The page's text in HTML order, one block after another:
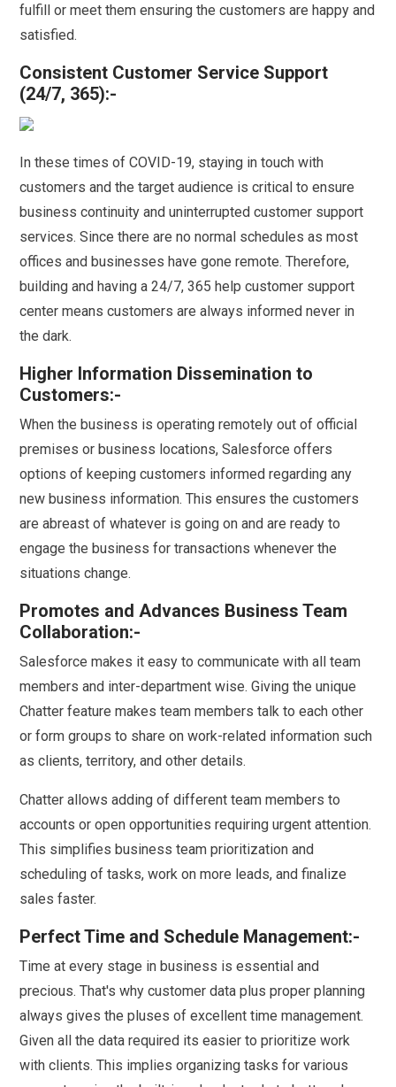
fulfill or meet them ensuring the customers are happy and
satisfied.
Consistent Customer Service Support
(24/7, 365):-
In these times of COVID-19, staying in touch with
customers and the target audience is critical to ensure
business continuity and uninterrupted customer support
services. Since there are no normal schedules as most
offices and businesses have gone remote. Therefore,
building and having a 24/7, 365 help customer support
center means customers are always informed never in
the dark.
Higher Information Dissemination to
Customers:-
When the business is operating remotely out of official
premises or business locations, Salesforce offers
options of keeping customers informed regarding any
new business information. This ensures the customers
are abreast of whatever is going on and are ready to
engage the business for transactions whenever the
situations change.
Promotes and Advances Business Team
Collaboration:-
Salesforce makes it easy to communicate with all team
members and inter-department wise. Giving the unique
Chatter feature makes team members talk to each other
or form groups to share on work-related information such
as clients, territory, and other details.
Chatter allows adding of different team members to
accounts or open opportunities requiring urgent attention.
This simplifies business team prioritization and
scheduling of tasks, work on more leads, and finalize
sales faster.
Perfect Time and Schedule Management:-
Time at every stage in business is essential and
precious. That's why customer data plus proper planning
always gives the pluses of excellent time management.
Given all the data required its easier to prioritize work
with clients. This implies organizing tasks for various